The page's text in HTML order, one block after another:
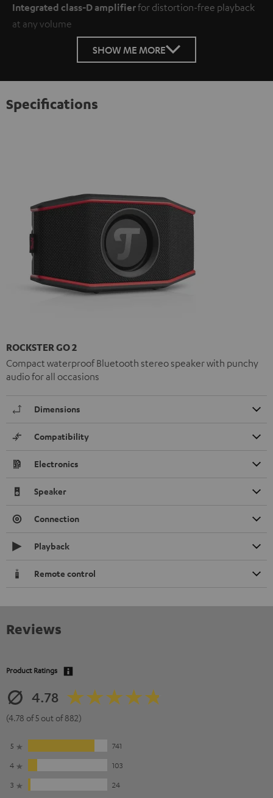
Integrated class-D amplifierfor distortion-free playback
at any volume
SHOW ME MORE
Specifications
ROCKSTER GO 2
Compact waterproof Bluetooth stereo speaker with punchy
audio for all occasions
Dimensions
Compatibility
Electronics
Speaker
Connection
Playback
Remote control
Reviews
Product Ratings
4.78
(4.78 of 5 out of 882)
5
741
4
103
3
24